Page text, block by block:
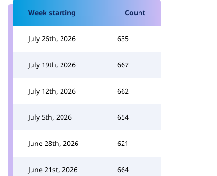
Week starting Count
July 26th, 2026 635
July 19th, 2026 667
July 12th, 2026 662
July 5th, 2026 654
June 28th, 2026 621
June 21st, 2026 664